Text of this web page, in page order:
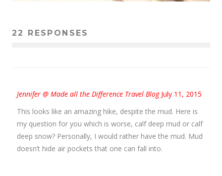
22 RESPONSES
Jennifer @ Made all the Difference Travel Blog July 11, 2015
This looks like an amazing hike, despite the mud. Here is
my question for you which is worse, calf deep mud or calf
deep snow? Personally, I would rather have the mud. Mud
doesn’t hide air pockets that one can fall into.